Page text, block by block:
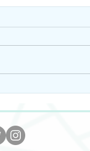
And